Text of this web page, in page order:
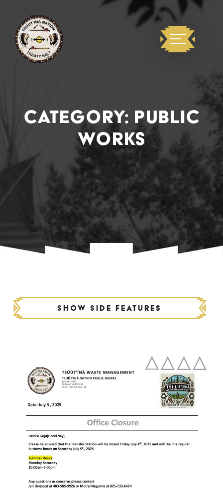
CATEGORY: PUBLIC
WORKS
Show side features